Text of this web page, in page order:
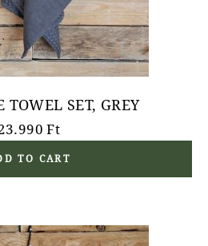
TOWEL SET, GREY
Ft
TO CART